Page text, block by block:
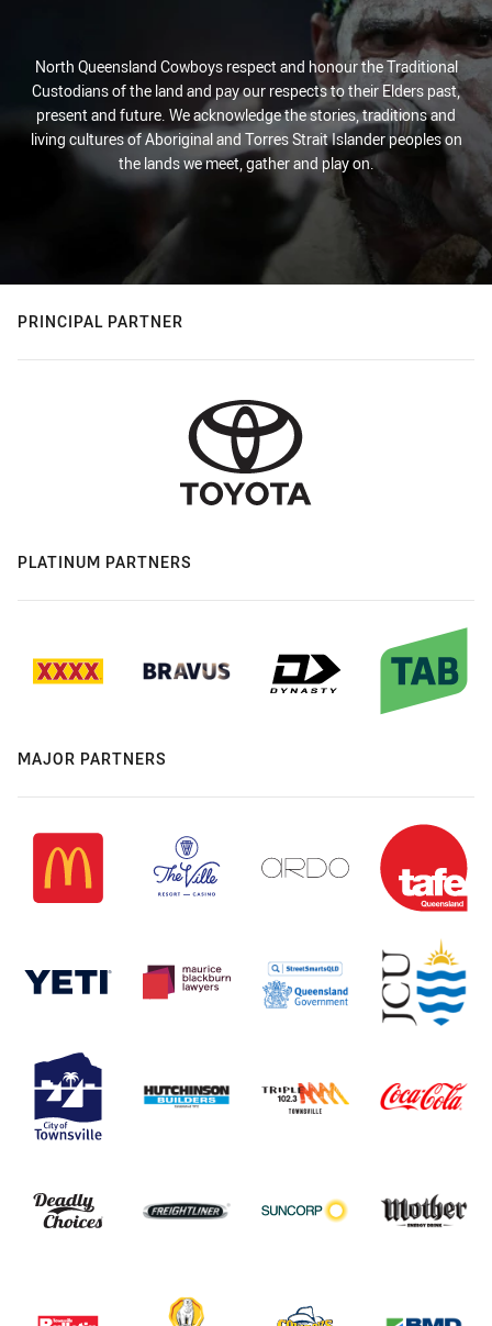
North Queensland Cowboys respect and honour the Traditional
Custodians of the land and pay our respects to their Elders past,
present and future. We acknowledge the stories, traditions and
living cultures of Aboriginal and Torres Strait Islander peoples on
the lands we meet, gather and play on.
PRINCIPAL PARTNER
PLATINUM PARTNERS
MAJOR PARTNERS